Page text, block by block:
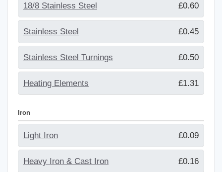
18/8 Stainless Steel £0.60
Stainless Steel £0.45
Stainless Steel Turnings £0.50
Heating Elements £1.31
Iron
Light Iron £0.09
Heavy Iron & Cast Iron £0.16